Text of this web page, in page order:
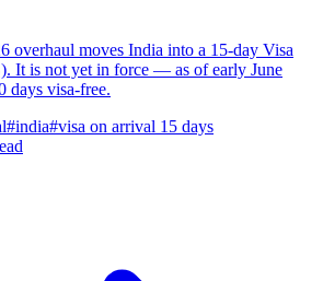
overhaul moves India into a 15-day Visa
It is not yet in force — as of early June
days visa-free.
#india#visa on arrival 15 days